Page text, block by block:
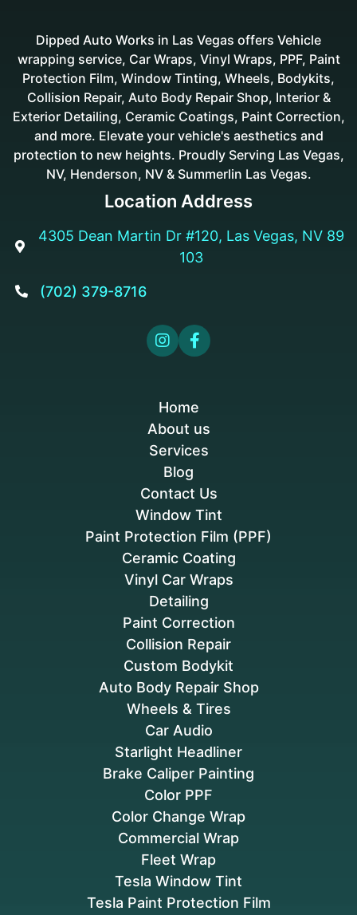
Dipped Auto Works in Las Vegas offers Vehicle
wrapping service, Car Wraps, Vinyl Wraps, PPF, Paint
Protection Film, Window Tinting, Wheels, Bodykits,
Collision Repair, Auto Body Repair Shop, Interior &
Exterior Detailing, Ceramic Coatings, Paint Correction,
and more. Elevate your vehicle's aesthetics and
protection to new heights. Proudly Serving Las Vegas,
NV, Henderson, NV & Summerlin Las Vegas.
Location Address

4305 Dean Martin Dr #120, Las Vegas, NV 89
103
 (702) 379-8716
 
Tesla Window Tint
Tesla Paint Protection Film
Brake Caliper Painting
Color PPF
Color Change Wrap
Commercial Wrap
Fleet Wrap
Collision Repair
Custom Bodykit
Auto Body Repair Shop
Wheels & Tires
Car Audio
Starlight Headliner
Window Tint
Paint Protection Film (PPF)
Ceramic Coating
Vinyl Car Wraps
Detailing
Paint Correction
Home
About us
Services
Blog
Contact Us